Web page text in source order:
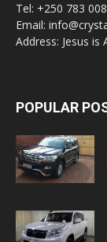
Tel: +250 783
Email:
Address: Jesus is
POPULAR